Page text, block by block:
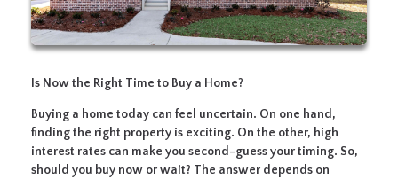
Is Now the Right Time to Buy a Home?
Buying a home today can feel uncertain. On one hand,
finding the right property is exciting. On the other, high
interest rates can make you second-guess your timing. So,
should you buy now or wait? The answer depends on